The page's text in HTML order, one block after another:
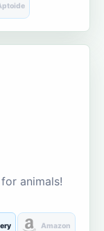
animals!
Amazon